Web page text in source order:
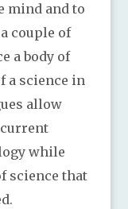
mind and to
couple of
a body of
a science in
allow
while
science that